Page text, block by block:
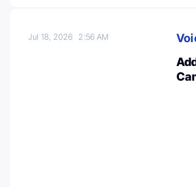
Jul 18, 2026 2:56 AM